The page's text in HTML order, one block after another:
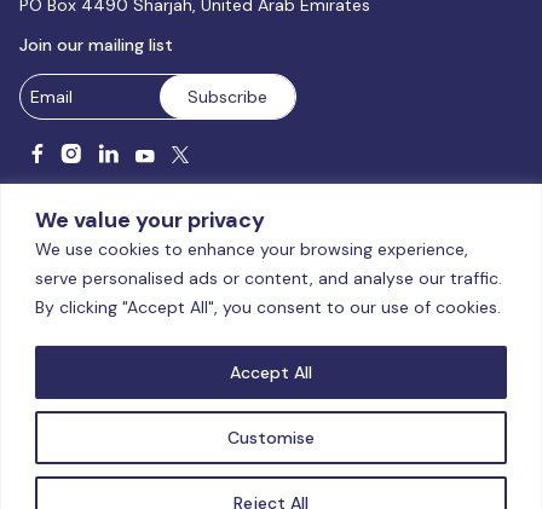
We value your privacy
We use cookies to enhance your browsing experience,
serve personalised ads or content, and analyse our traffic.
By clicking "Accept All", you consent to our use of cookies.
Customise
Reject All
Accept All
PO Box 4490 Sharjah, United Arab Emirates
Join our mailing list
Licensed and accredited by the CAA, UAE MoHESR since 2025.
& Conditions|Privacy Policy|Cookie Policy|Sitemap